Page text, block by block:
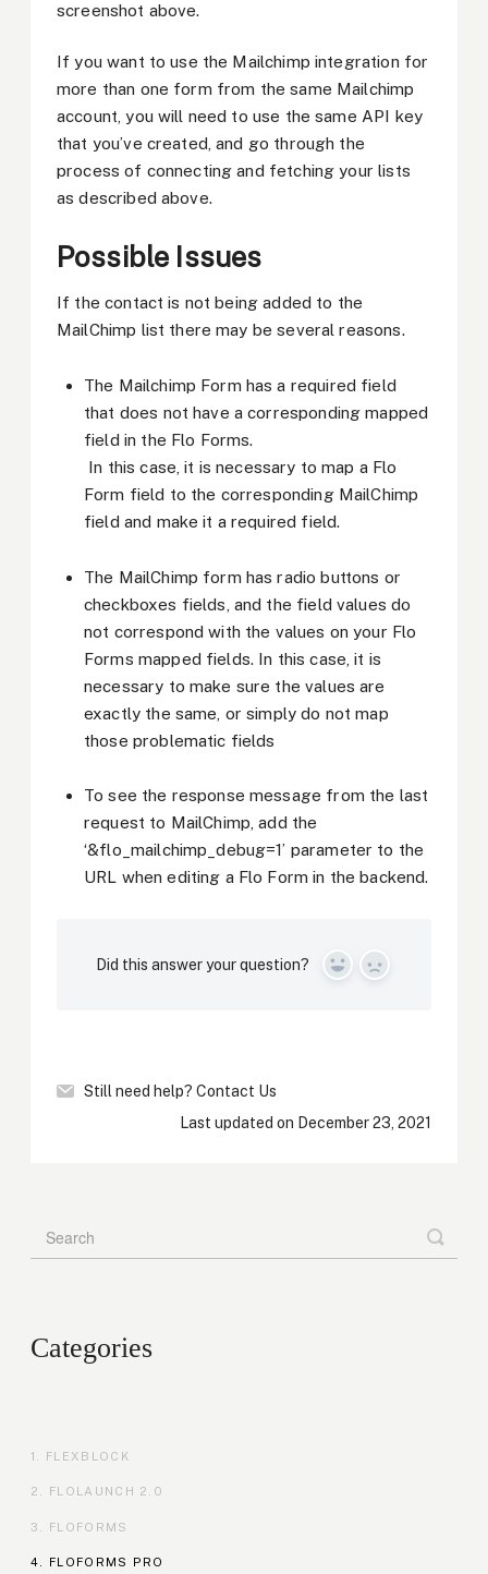
screenshot above.
If you want to use the Mailchimp integration for
more than one form from the same Mailchimp
account, you will need to use the same API key
that you’ve created, and go through the
process of connecting and fetching your lists
as described above.
Possible Issues
If the contact is not being added to the
MailChimp list there may be several reasons.
The Mailchimp Form has a required field
that does not have a corresponding mapped
field in the Flo Forms.
In this case, it is necessary to map a Flo
Form field to the corresponding MailChimp
field and make it a required field.
The MailChimp form has radio buttons or
checkboxes fields, and the field values do
not correspond with the values on your Flo
Forms mapped fields. In this case, it is
necessary to make sure the values are
exactly the same, or simply do not map
those problematic fields
To see the response message from the last
request to MailChimp, add the
‘&flo_mailchimp_debug=1’ parameter to the
URL when editing a Flo Form in the backend.
Did this answer your question? Yes No
Still need help? Contact Us
Last updated on December 23, 2021
Categories
FLEXBLOCK
FLOLAUNCH 2.0
FLOFORMS
FLOFORMS PRO